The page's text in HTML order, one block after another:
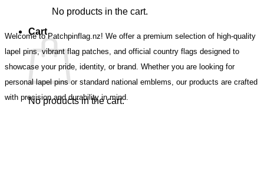
No products in the cart.
Cart
No products in the cart.
Welcome to Patchpinflag.nz! We offer a premium selection of high-quality
lapel pins, vibrant flag patches, and official country flags designed to
showcase your pride, identity, or brand. Whether you are looking for
personal lapel pins or standard national emblems, our products are crafted
with precision and durability in mind.